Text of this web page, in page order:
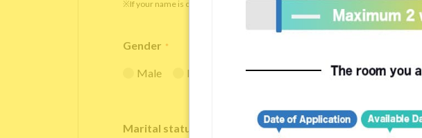
※If your name is originally spelled in roman letters, please write your name again.
Gender *
Male Female
Marital status